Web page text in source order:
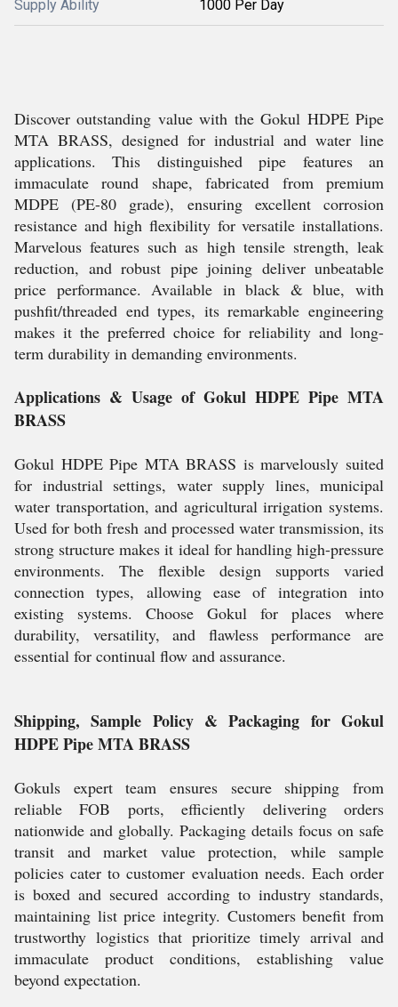
Supply Ability 1000 Per Day
Discover outstanding value with the Gokul HDPE Pipe
MTA BRASS, designed for industrial and water line
applications. This distinguished pipe features an
immaculate round shape, fabricated from premium
MDPE (PE-80 grade), ensuring excellent corrosion
resistance and high flexibility for versatile installations.
Marvelous features such as high tensile strength, leak
reduction, and robust pipe joining deliver unbeatable
price performance. Available in black & blue, with
pushfit/threaded end types, its remarkable engineering
makes it the preferred choice for reliability and long-
term durability in demanding environments.
Applications & Usage of Gokul HDPE Pipe MTA
BRASS
Gokul HDPE Pipe MTA BRASS is marvelously suited
for industrial settings, water supply lines, municipal
water transportation, and agricultural irrigation systems.
Used for both fresh and processed water transmission, its
strong structure makes it ideal for handling high-pressure
environments. The flexible design supports varied
connection types, allowing ease of integration into
existing systems. Choose Gokul for places where
durability, versatility, and flawless performance are
essential for continual flow and assurance.
Shipping, Sample Policy & Packaging for Gokul
HDPE Pipe MTA BRASS
Gokuls expert team ensures secure shipping from
reliable FOB ports, efficiently delivering orders
nationwide and globally. Packaging details focus on safe
transit and market value protection, while sample
policies cater to customer evaluation needs. Each order
is boxed and secured according to industry standards,
maintaining list price integrity. Customers benefit from
trustworthy logistics that prioritize timely arrival and
immaculate product conditions, establishing value
beyond expectation.